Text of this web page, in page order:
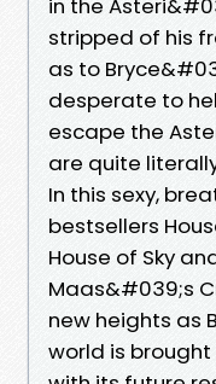
in the
stripped of his
as to
desperate to
escape the
are quite
In this sexy,
bestsellers
House of Sky
Maas&#039;s
new heights as
world is